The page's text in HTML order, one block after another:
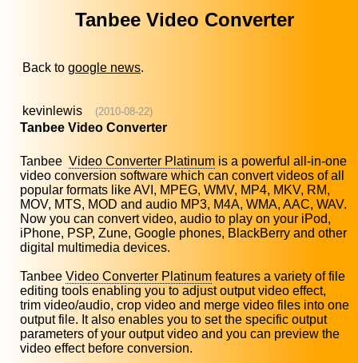
Tanbee Video Converter
Back to google news.
kevinlewis (2010-08-22)
Tanbee Video Converter
Tanbee Video Converter Platinum is a powerful all-in-one
video conversion software which can convert videos of all
popular formats like AVI, MPEG, WMV, MP4, MKV, RM,
MOV, MTS, MOD and audio MP3, M4A, WMA, AAC, WAV.
Now you can convert video, audio to play on your iPod,
iPhone, PSP, Zune, Google phones, BlackBerry and other
digital multimedia devices.
Tanbee Video Converter Platinum features a variety of file
editing tools enabling you to adjust output video effect,
trim video/audio, crop video and merge video files into one
output file. It also enables you to set the specific output
parameters of your output video and you can preview the
video effect before conversion.